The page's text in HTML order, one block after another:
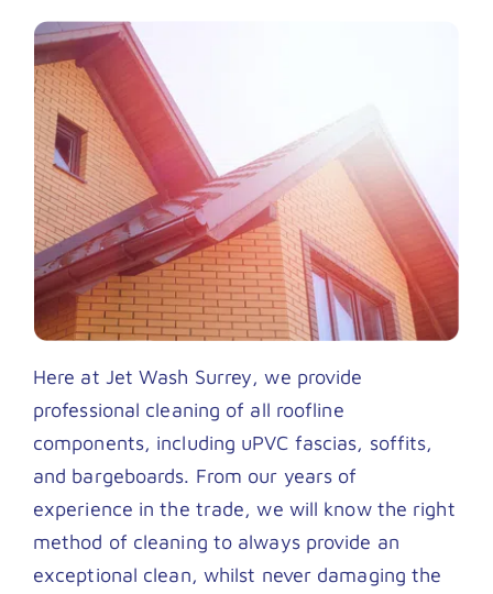
Here at Jet Wash Surrey, we provide
professional cleaning of all roofline
components, including uPVC fascias, soffits,
and bargeboards. From our years of
experience in the trade, we will know the right
method of cleaning to always provide an
exceptional clean, whilst never damaging the